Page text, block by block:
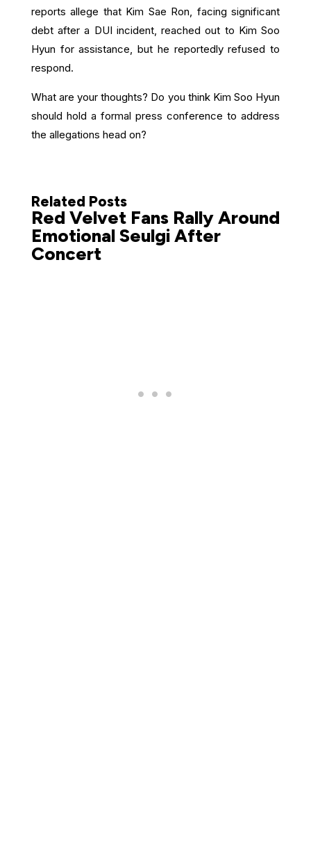
reports allege that Kim Sae Ron, facing significant
debt after a DUI incident, reached out to Kim Soo
Hyun for assistance, but he reportedly refused to
respond.
What are your thoughts? Do you think Kim Soo Hyun
should hold a formal press conference to address
the allegations head on?
Related Posts
Red Velvet Fans Rally Around
Emotional Seulgi After
Concert